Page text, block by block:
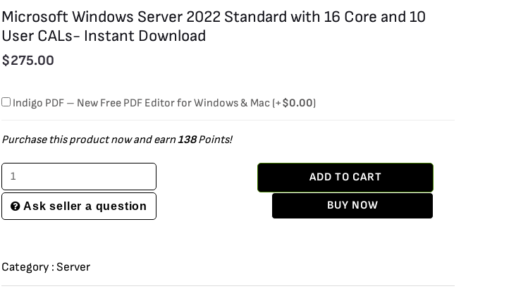
Microsoft Windows Server 2022 Standard with 16 Core and 10
User CALs- Instant Download
$275.00
Indigo PDF – New Free PDF Editor for Windows & Mac (+$0.00)
Purchase this product now and earn138Points!
and
10
User
Instant
quantity
ADD TO CART
Ask seller a question BUY NOW
Category : Server